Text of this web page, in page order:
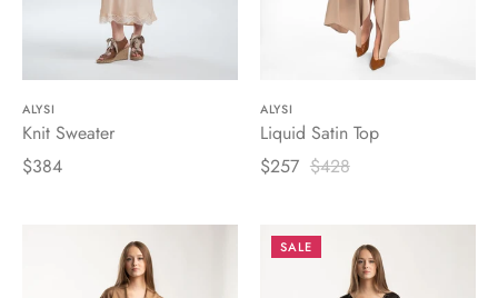
ALYSI
Knit Sweater
$384
ALYSI
Liquid Satin Top
$257 $428
SALE